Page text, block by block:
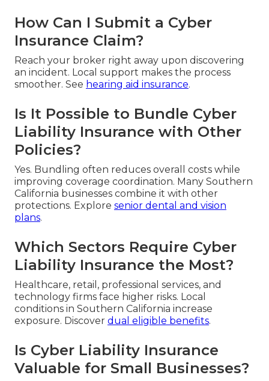
How Can I Submit a Cyber
Insurance Claim?
Reach your broker right away upon discovering
an incident. Local support makes the process
smoother. See hearing aid insurance.
Is It Possible to Bundle Cyber
Liability Insurance with Other
Policies?
Yes. Bundling often reduces overall costs while
improving coverage coordination. Many Southern
California businesses combine it with other
protections. Explore senior dental and vision
plans.
Which Sectors Require Cyber
Liability Insurance the Most?
Healthcare, retail, professional services, and
technology firms face higher risks. Local
conditions in Southern California increase
exposure. Discover dual eligible benefits.
Is Cyber Liability Insurance
Valuable for Small Businesses?